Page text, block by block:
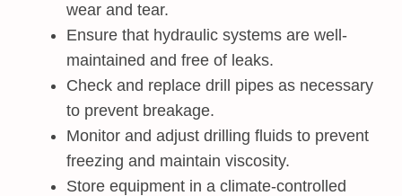
wear and tear.
Ensure that hydraulic systems are well-
maintained and free of leaks.
Check and replace drill pipes as necessary
to prevent breakage.
Monitor and adjust drilling fluids to prevent
freezing and maintain viscosity.
Store equipment in a climate-controlled